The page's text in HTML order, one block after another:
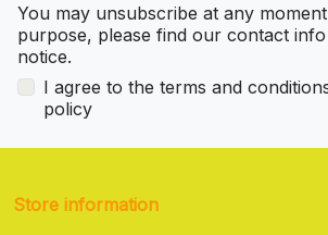
You may unsubscribe at any
purpose, please find our contact
notice.
I agree to the terms and
policy
Store information